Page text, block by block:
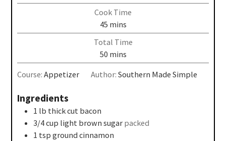
Cook Time
45 mins
Total Time
50 mins
Course:Appetizer Author: Southern Made Simple
Ingredients
1 lb thick cut bacon
3/4cup light brown sugar packed
1 tsp ground cinnamon